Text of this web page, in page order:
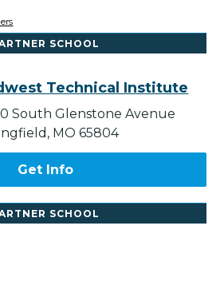
SCHOOL
Technical Institute
South Glenstone Avenue
MO 65804
Get Info
SCHOOL